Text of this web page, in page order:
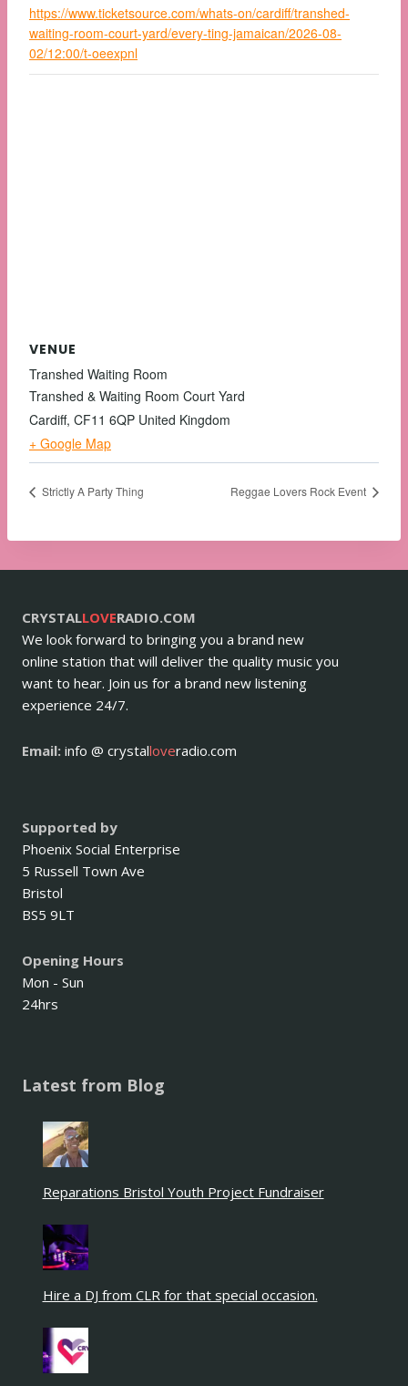
https://www.ticketsource.com/whats-on/cardiff/transhed-
waiting-room-court-yard/every-ting-jamaican/2026-08-
02/12:00/t-oeexpnl
VENUE
Transhed Waiting Room
Transhed & Waiting Room Court Yard
Cardiff, CF11 6QP United Kingdom
+ Google Map
Strictly A Party Thing Reggae Lovers Rock Event
CRYSTALLOVERADIO.COM
We look forward to bringing you a brand new
online station that will deliver the quality music you
want to hear. Join us for a brand new listening
experience 24/7.
Email: info @ crystalloveradio.com
Supported by
Phoenix Social Enterprise
5 Russell Town Ave
Bristol
BS5 9LT
Opening Hours
Mon - Sun
24hrs
Latest from Blog
Reparations Bristol Youth Project Fundraiser
Hire a DJ from CLR for that special occasion.